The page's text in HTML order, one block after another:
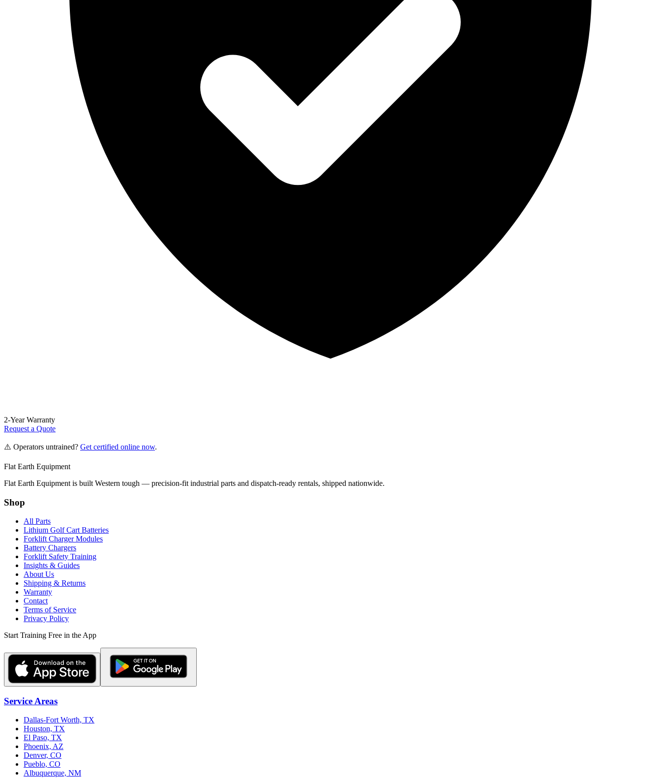
2-Year Warranty
Request a Quote
⚠️ Operators untrained? Get certified online now.
Flat Earth Equipment
Flat Earth Equipment is built Western tough — precision-fit industrial parts and dispatch-ready rentals, shipped nationwide.
Shop
All Parts
Lithium Golf Cart Batteries
Forklift Charger Modules
Battery Chargers
Forklift Safety Training
Insights & Guides
About Us
Shipping & Returns
Warranty
Contact
Terms of Service
Privacy Policy
Start Training Free in the App
Service Areas
Dallas-Fort Worth, TX
Houston, TX
El Paso, TX
Phoenix, AZ
Denver, CO
Pueblo, CO
Albuquerque, NM